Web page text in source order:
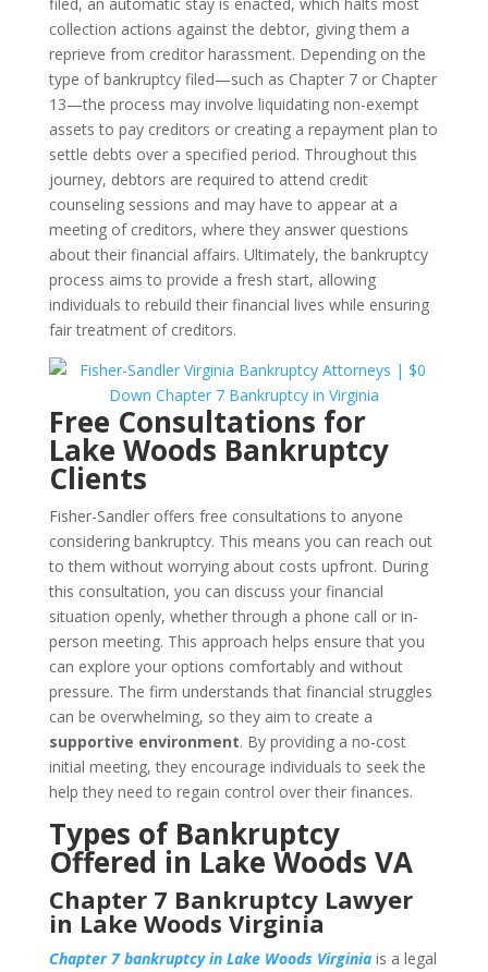
collection actions against the debtor, giving them a
reprieve from creditor harassment. Depending on the
type of bankruptcy filed—such as Chapter 7 or Chapter
13—the process may involve liquidating non-exempt
assets to pay creditors or creating a repayment plan to
settle debts over a specified period. Throughout this
journey, debtors are required to attend credit
counseling sessions and may have to appear at a
meeting of creditors, where they answer questions
about their financial affairs. Ultimately, the bankruptcy
process aims to provide a fresh start, allowing
individuals to rebuild their financial lives while ensuring
fair treatment of creditors.
Free Consultations for
Lake Woods Bankruptcy
Clients
Fisher-Sandler offers free consultations to anyone
considering bankruptcy. This means you can reach out
to them without worrying about costs upfront. During
this consultation, you can discuss your financial
situation openly, whether through a phone call or in-
person meeting. This approach helps ensure that you
can explore your options comfortably and without
pressure. The firm understands that financial struggles
can be overwhelming, so they aim to create a
supportive environment. By providing a no-cost
initial meeting, they encourage individuals to seek the
help they need to regain control over their finances.
Types of Bankruptcy
Offered in Lake Woods VA
Chapter 7 Bankruptcy Lawyer
in Lake Woods Virginia
Chapter 7 bankruptcy in Lake Woods Virginiais a legal